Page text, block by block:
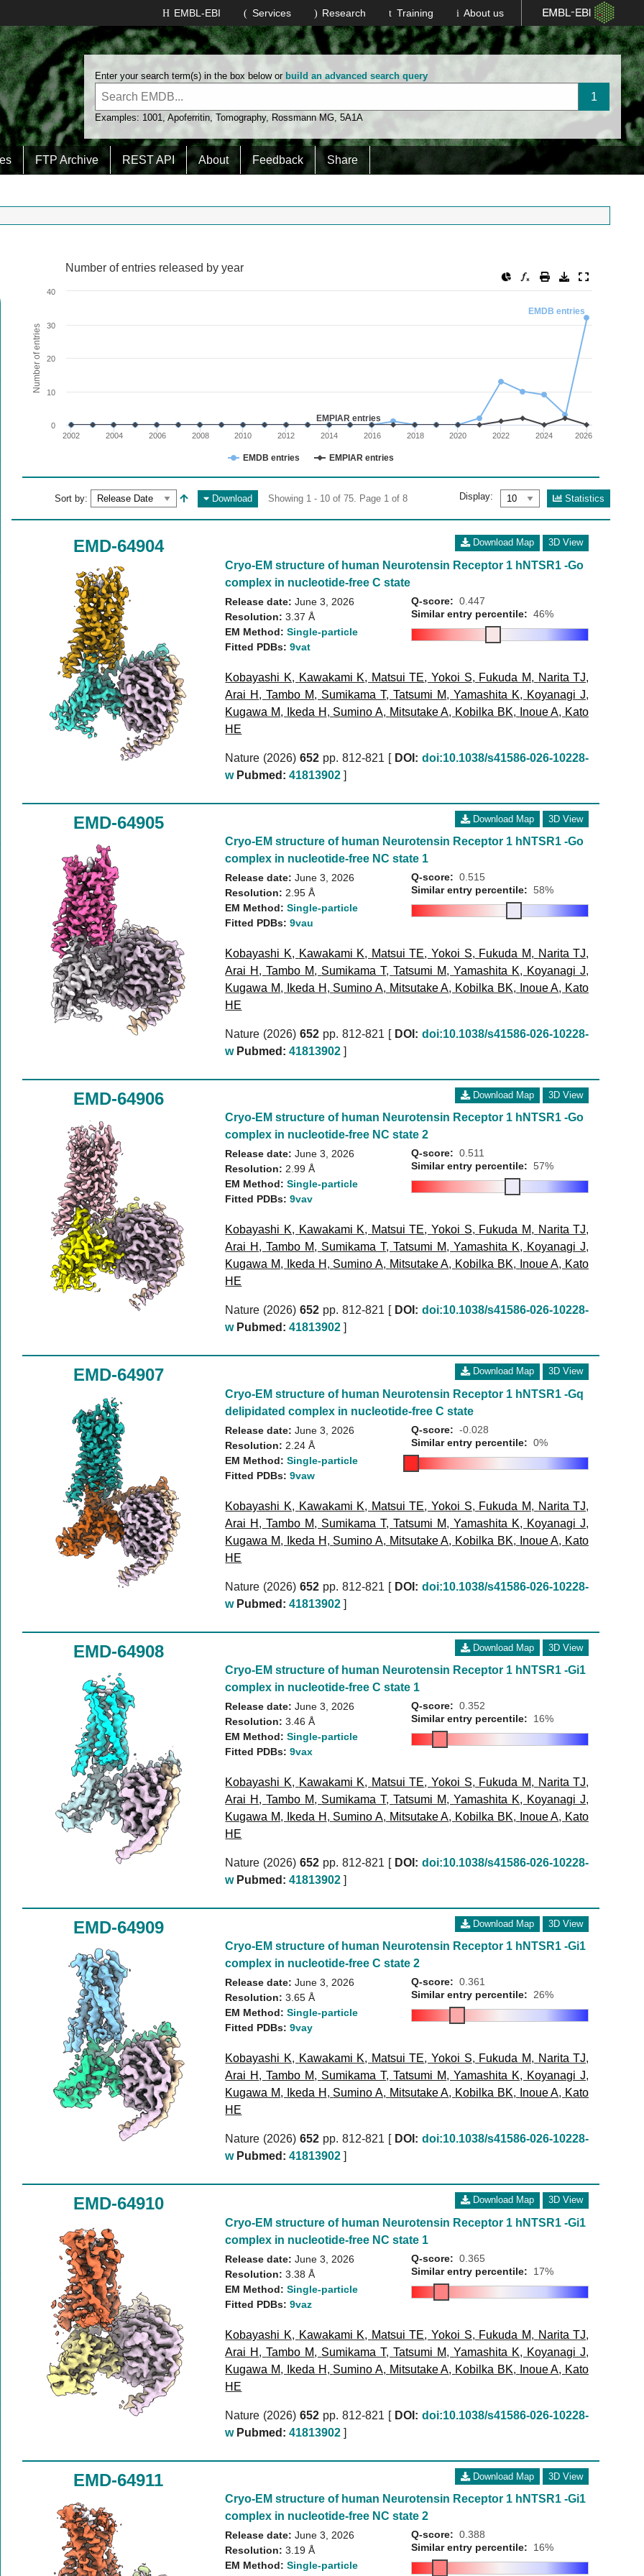
About us
Training
Research
Services
EMBL-EBI
Enter your search term(s) in the box below or build an advanced search query
Examples: 1001,Apoferritin,Tomography, Rossmann MG,5A1A
FTP Archive REST API About Feedback Share
Number of entries released by year
Line chart with 2 lines.
The chart has 1 X axis displaying values. Range: since 2002
The chart has 1 Y axis displaying Number of entries. Range: 0 to 40.
Number of entries
EMDB entries
EMPIAR entries
EMDB entries EMPIAR entries
2002 2004 2006 2008 2010 2012 2014 2016 2018 2020 2022 2024 2026
0
10
20
30
40
Number of entries released by year
Sort by: Download Showing 1 - 10 of 75. Page 1 of 8 Display: Statistics
EMD-64904 Download Map 3D View
Cryo-EM structure of human Neurotensin Receptor 1 hNTSR1 -Go
complex in nucleotide-free C state
Release date:June 3, 2026
Resolution:3.37 Å
EM Method:Single-particle
Fitted PDBs:9vat
Q-score: 0.447
Similar entry percentile: 46%
Kobayashi K, Kawakami K, Matsui TE,Yokoi S, Fukuda M, Narita TJ,
Arai H ,Tambo M, Sumikama T,Tatsumi M,Yamashita K, Koyanagi J,
Kugawa M, Ikeda H , Sumino A, Mitsutake A, Kobilka BK, Inoue A, Kato
HE
Nature (2026)652 pp. 812-821 [ DOI: doi:10.1038/s41586-026-10228-
w Pubmed: 41813902 ]
EMD-64905 Download Map 3D View
Cryo-EM structure of human Neurotensin Receptor 1 hNTSR1 -Go
complex in nucleotide-free NC state 1
Release date:June 3, 2026
Resolution: 2.95 Å
EM Method:Single-particle
Fitted PDBs:9vau
Q-score: 0.515
Similar entry percentile: 58%
Kobayashi K, Kawakami K, Matsui TE,Yokoi S, Fukuda M, Narita TJ,
Arai H ,Tambo M, Sumikama T,Tatsumi M,Yamashita K, Koyanagi J,
Kugawa M, Ikeda H , Sumino A, Mitsutake A, Kobilka BK, Inoue A, Kato
HE
Nature (2026)652 pp. 812-821 [ DOI: doi:10.1038/s41586-026-10228-
w Pubmed: 41813902 ]
EMD-64906 Download Map 3D View
Cryo-EM structure of human Neurotensin Receptor 1 hNTSR1 -Go
complex in nucleotide-free NC state 2
Release date:June 3, 2026
Resolution:2.99 Å
EM Method:Single-particle
Fitted PDBs:9vav
Q-score: 0.511
Similar entry percentile: 57%
Kobayashi K, Kawakami K, Matsui TE,Yokoi S, Fukuda M, Narita TJ,
Arai H ,Tambo M, Sumikama T,Tatsumi M,Yamashita K, Koyanagi J,
Kugawa M, Ikeda H , Sumino A, Mitsutake A, Kobilka BK, Inoue A, Kato
HE
Nature (2026)652 pp. 812-821 [ DOI: doi:10.1038/s41586-026-10228-
w Pubmed: 41813902 ]
EMD-64907 Download Map 3D View
Cryo-EM structure of human Neurotensin Receptor 1 hNTSR1 -Gq
delipidated complex in nucleotide-free C state
Release date:June 3, 2026
Resolution: 2.24 Å
EM Method:Single-particle
Fitted PDBs:9vaw
Q-score: -0.028
Similar entry percentile: 0%
Kobayashi K, Kawakami K, Matsui TE,Yokoi S, Fukuda M, Narita TJ,
Arai H ,Tambo M, Sumikama T,Tatsumi M,Yamashita K, Koyanagi J,
Kugawa M, Ikeda H , Sumino A, Mitsutake A, Kobilka BK, Inoue A, Kato
HE
Nature (2026)652 pp. 812-821 [ DOI: doi:10.1038/s41586-026-10228-
w Pubmed: 41813902 ]
EMD-64908 Download Map 3D View
Cryo-EM structure of human Neurotensin Receptor 1 hNTSR1 -Gi1
complex in nucleotide-free C state 1
Release date:June 3, 2026
Resolution:3.46 Å
EM Method:Single-particle
Fitted PDBs:9vax
Q-score: 0.352
Similar entry percentile:
16%
Kobayashi K, Kawakami K, Matsui TE,Yokoi S, Fukuda M, Narita TJ,
Arai H ,Tambo M, Sumikama T,Tatsumi M,Yamashita K, Koyanagi J,
Kugawa M, Ikeda H , Sumino A, Mitsutake A, Kobilka BK, Inoue A, Kato
HE
Nature (2026)652 pp. 812-821 [ DOI: doi:10.1038/s41586-026-10228-
w Pubmed: 41813902 ]
EMD-64909 Download Map 3D View
Cryo-EM structure of human Neurotensin Receptor 1 hNTSR1 -Gi1
complex in nucleotide-free C state 2
Release date:June 3, 2026
Resolution:3.65 Å
EM Method:Single-particle
Fitted PDBs:9vay
Q-score: 0.361
Similar entry percentile: 26%
Kobayashi K, Kawakami K, Matsui TE,Yokoi S, Fukuda M, Narita TJ,
Arai H ,Tambo M, Sumikama T,Tatsumi M,Yamashita K, Koyanagi J,
Kugawa M, Ikeda H , Sumino A, Mitsutake A, Kobilka BK, Inoue A, Kato
HE
Nature (2026)652 pp. 812-821 [ DOI: doi:10.1038/s41586-026-10228-
w Pubmed: 41813902 ]
EMD-64910 Download Map 3D View
Cryo-EM structure of human Neurotensin Receptor 1 hNTSR1 -Gi1
complex in nucleotide-free NC state 1
Release date:June 3, 2026
Resolution:3.38 Å
EM Method:Single-particle
Fitted PDBs:9vaz
Q-score: 0.365
Similar entry percentile:
17%
Kobayashi K, Kawakami K, Matsui TE,Yokoi S, Fukuda M, Narita TJ,
Arai H ,Tambo M, Sumikama T,Tatsumi M,Yamashita K, Koyanagi J,
Kugawa M, Ikeda H , Sumino A, Mitsutake A, Kobilka BK, Inoue A, Kato
HE
Nature (2026)652 pp. 812-821 [ DOI: doi:10.1038/s41586-026-10228-
w Pubmed: 41813902 ]
EMD-64911 Download Map 3D View
Cryo-EM structure of human Neurotensin Receptor 1 hNTSR1 -Gi1
complex in nucleotide-free NC state 2
Release date:June 3, 2026
Resolution:3.19 Å
EM Method:Single-particle
Q-score: 0.388
Similar entry percentile:
16%